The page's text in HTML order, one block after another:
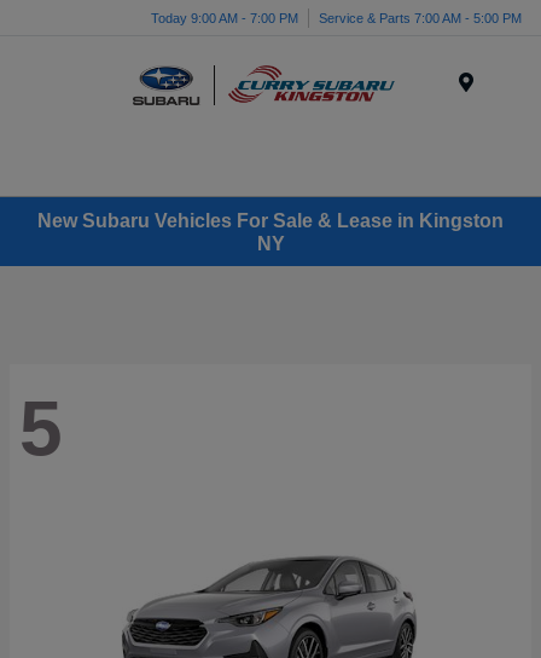
Today 9:00 AM - 7:00 PM Service & Parts 7:00 AM - 5:00 PM
New Subaru Vehicles For Sale & Lease in Kingston
NY
5